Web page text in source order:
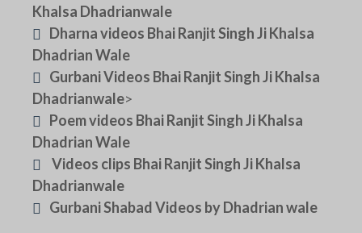
Khalsa Dhadrianwale
Dharna videos Bhai Ranjit Singh Ji Khalsa
Dhadrian Wale
Gurbani Videos Bhai Ranjit Singh Ji Khalsa
Dhadrianwale>
Poem videos Bhai Ranjit Singh Ji Khalsa
Dhadrian Wale
Videos clips Bhai Ranjit Singh Ji Khalsa
Dhadrianwale
Gurbani Shabad Videos by Dhadrian wale